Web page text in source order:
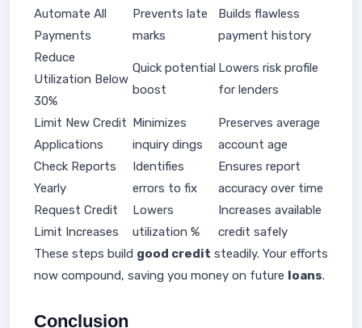
Automate All
Payments
Prevents late
marks
Builds flawless
payment history
Reduce
Utilization Below
30%
Quick potential
boost
Lowers risk profile
for lenders
Limit New Credit
Applications
Minimizes
inquiry dings
Preserves average
account age
Check Reports
Yearly
Identifies
errors to fix
Ensures report
accuracy over time
Request Credit
Limit Increases
Lowers
utilization %
Increases available
credit safely
These steps build good credit steadily. Your efforts
now compound, saving you money on future loans.
Conclusion